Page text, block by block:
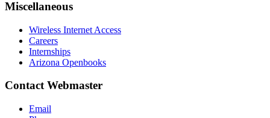
Miscellaneous
Wireless Internet Access
Careers
Internships
Arizona Openbooks
Contact Webmaster
Email